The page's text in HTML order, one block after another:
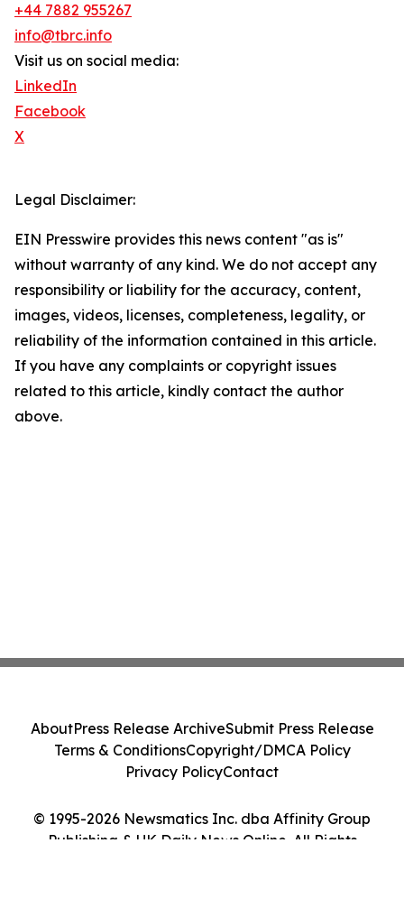
+44 7882 955267
info@tbrc.info
Visit us on social media:
LinkedIn
Facebook
X
Legal Disclaimer:
EIN Presswire provides this news content "as is"
without warranty of any kind. We do not accept any
responsibility or liability for the accuracy, content,
images, videos, licenses, completeness, legality, or
reliability of the information contained in this article.
If you have any complaints or copyright issues
related to this article, kindly contact the author
above.
© 1995-2026 Newsmatics Inc. dba Affinity Group
Publishing & UK Daily News Online. All Rights
AboutPress Release ArchiveSubmit Press Release
Terms & ConditionsCopyright/DMCA Policy
Privacy PolicyContact